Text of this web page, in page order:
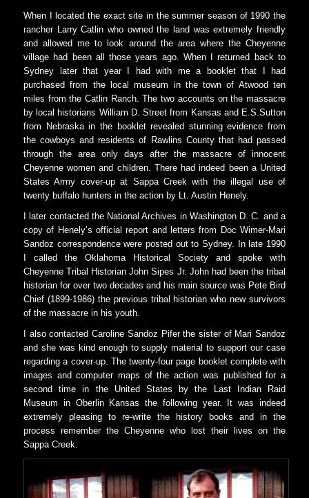
When I located the exact site in the summer season of 1990 the
rancher Larry Catlin who owned the land was extremely friendly
and allowed me to look around the area where the Cheyenne
village had been all those years ago. When I returned back to
Sydney later that year I had with me a booklet that I had
purchased from the local museum in the town of Atwood ten
miles from the Catlin Ranch. The two accounts on the massacre
by local historians William D. Street from Kansas and E.S.Sutton
from Nebraska in the booklet revealed stunning evidence from
the cowboys and residents of Rawlins County that had passed
through the area only days after the massacre of innocent
Cheyenne women and children. There had indeed been a United
States Army cover-up at Sappa Creek with the illegal use of
twenty buffalo hunters in the action by Lt. Austin Henely.
I later contacted the National Archives in Washington D. C. and a
copy of Henely’s official report and letters from Doc Wimer-Mari
Sandoz correspondence were posted out to Sydney. In late 1990
I called the Oklahoma Historical Society and spoke with
Cheyenne Tribal Historian John Sipes Jr. John had been the tribal
historian for over two decades and his main source was Pete Bird
Chief (1899-1986) the previous tribal historian who new survivors
of the massacre in his youth.
I also contacted Caroline Sandoz Pifer the sister of Mari Sandoz
and she was kind enough to supply material to support our case
regarding a cover-up. The twenty-four page booklet complete with
images and computer maps of the action was published for a
second time in the United States by the Last Indian Raid
Museum in Oberlin Kansas the following year. It was indeed
extremely pleasing to re-write the history books and in the
process remember the Cheyenne who lost their lives on the
Sappa Creek.